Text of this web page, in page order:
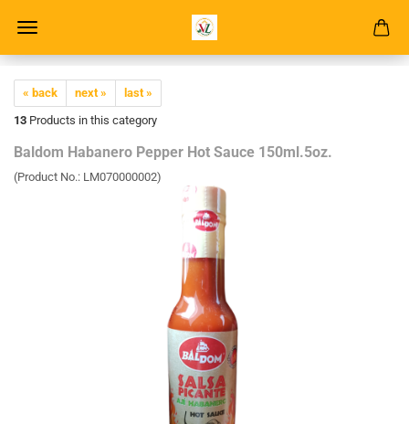
« back next »
last »
13 Products in this category
Baldom Habanero Pepper Hot Sauce 150ml.5oz.
(Product No.: LM070000002)